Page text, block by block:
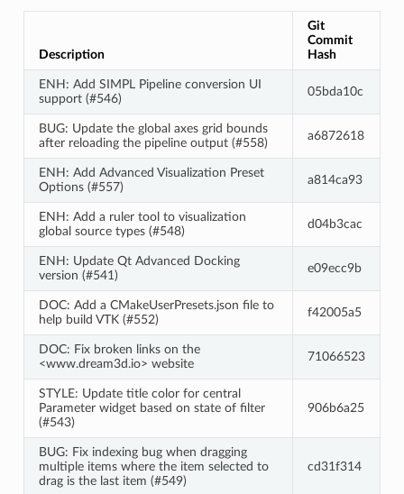
Description
Git
Commit
Hash
ENH: Add SIMPL Pipeline conversion UI
support (#546)
05bda10c
BUG: Update the global axes grid bounds
after reloading the pipeline output (#558)
a6872618
ENH: Add Advanced Visualization Preset
Options (#557)
a814ca93
ENH: Add a ruler tool to visualization
global source types (#548)
d04b3cac
ENH: Update Qt Advanced Docking
version (#541)
e09ecc9b
DOC: Add a CMakeUserPresets.json file to
help build VTK (#552)
f42005a5
DOC: Fix broken links on the
<www.dream3d.io> website
71066523
STYLE: Update title color for central
Parameter widget based on state of filter
(#543)
906b6a25
BUG: Fix indexing bug when dragging
multiple items where the item selected to
drag is the last item (#549)
cd31f314